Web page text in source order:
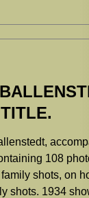
108
shots, on
shots. 1934